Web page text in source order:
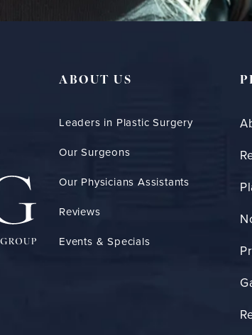
ABOUT US
Leaders in Plastic Surgery
Our Surgeons
Our Physicians Assistants
Reviews
Events & Specials